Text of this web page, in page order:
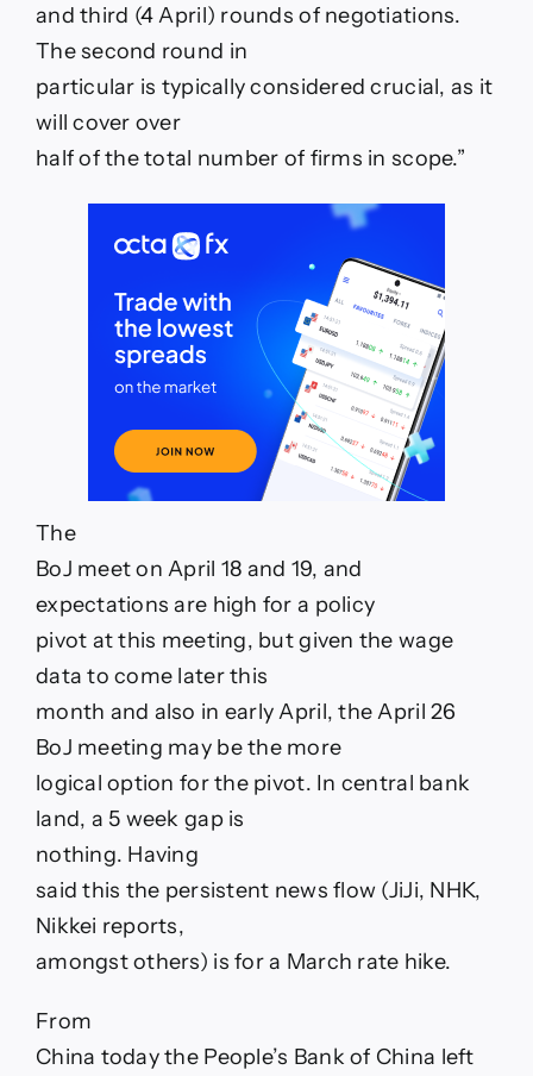
and third (4 April) rounds of negotiations.
The second round in
particular is typically considered crucial, as it
will cover over
half of the total number of firms in scope.”
The
BoJ meet on April 18 and 19, and
expectations are high for a policy
pivot at this meeting, but given the wage
data to come later this
month and also in early April, the April 26
BoJ meeting may be the more
logical option for the pivot. In central bank
land, a 5 week gap is
nothing. Having
said this the persistent news flow (JiJi, NHK,
Nikkei reports,
amongst others) is for a March rate hike.
From
China today the People’s Bank of China left